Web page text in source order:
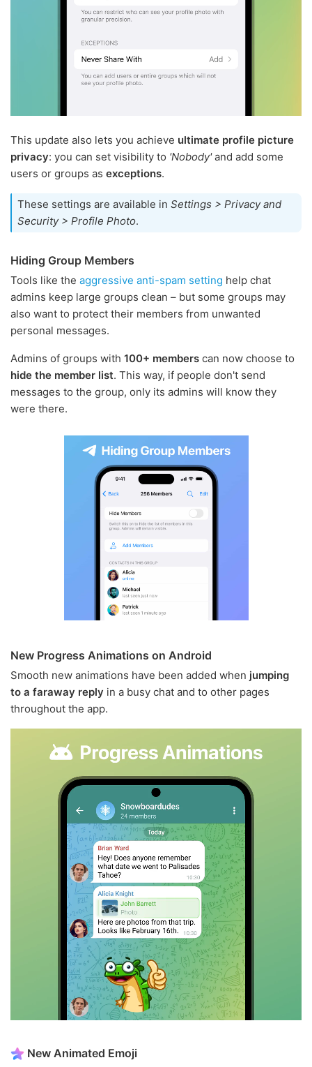
This update also lets you achieve ultimate profile picture
privacy: you can set visibility to 'Nobody'and add some
users or groups as exceptions.
These settings are available in Settings > Privacy and
Security > Profile Photo.
Hiding Group Members
Tools like the aggressive anti-spam setting help chat
admins keep large groups clean – but some groups may
also want to protect their members from unwanted
personal messages.
Admins of groups with 100+ members can now choose to
hide the member list. This way, if people don't send
messages to the group, only its admins will know they
were there.
New Progress Animations on Android
Smooth new animations have been added when jumping
to a faraway reply in a busy chat and to other pages
throughout the app.
New Animated Emoji